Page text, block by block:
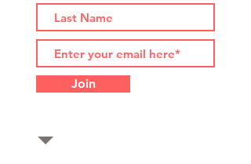
Join